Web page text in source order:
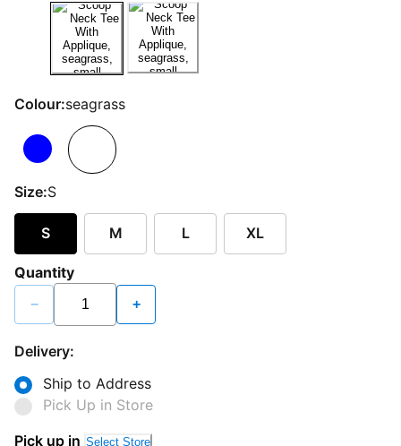
Colour:seagrass
Size:S
S M L XL
Quantity
− +
Delivery:
Ship to Address
Pick Up in Store
Pick up in Select Store